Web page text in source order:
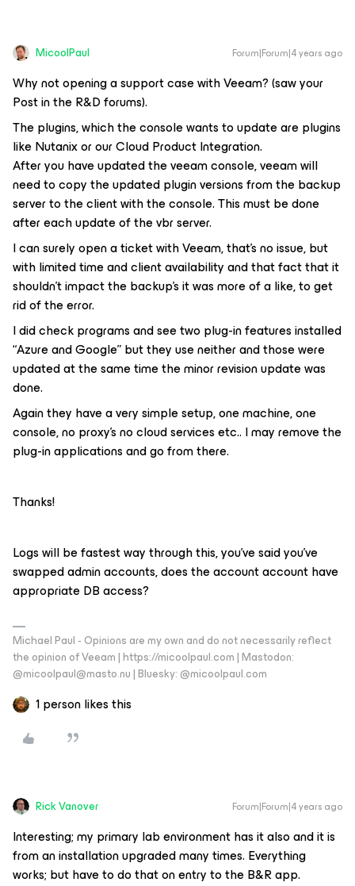
MicoolPaul Forum|Forum|4 years ago
Why not opening a support case with Veeam? (saw your
Post in the R&D forums).
The plugins, which the console wants to update are plugins
like Nutanix or our Cloud Product Integration.
After you have updated the veeam console, veeam will
need to copy the updated plugin versions from the backup
server to the client with the console. This must be done
after each update of the vbr server.
I can surely open a ticket with Veeam, that’s no issue, but
with limited time and client availability and that fact that it
shouldn’t impact the backup’s it was more of a like, to get
rid of the error.
I did check programs and see two plug-in features installed
“Azure and Google” but they use neither and those were
updated at the same time the minor revision update was
done.
Again they have a very simple setup, one machine, one
console, no proxy’s no cloud services etc.. I may remove the
plug-in applications and go from there.
Thanks!
Logs will be fastest way through this, you’ve said you’ve
swapped admin accounts, does the account account have
appropriate DB access?
Michael Paul - Opinions are my own and do not necessarily reflect
the opinion of Veeam | https://micoolpaul.com | Mastodon:
@micoolpaul@masto.nu | Bluesky: @micoolpaul.com
1 person likes this
Rick Vanover Forum|Forum|4 years ago
Interesting; my primary lab environment has it also and it is
from an installation upgraded many times. Everything
works; but have to do that on entry to the B&R app.